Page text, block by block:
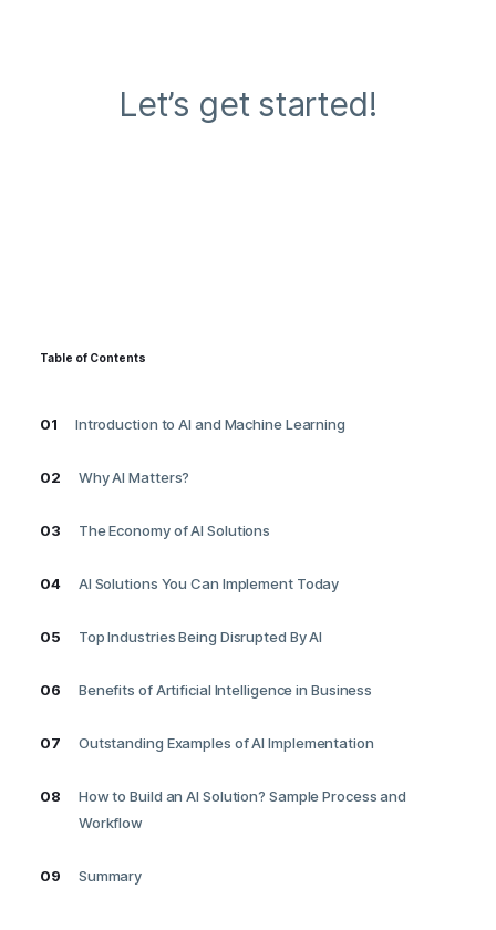
Let’s get started!
Table of Contents
01 Introduction to AI and Machine Learning
02 Why AI Matters?
03 The Economy of AI Solutions
04 AI Solutions You Can Implement Today
05 Top Industries Being Disrupted By AI
06 Benefits of Artificial Intelligence in Business
07 Outstanding Examples of AI Implementation
08
How to Build an AI Solution? Sample Process and
Workflow
09 Summary